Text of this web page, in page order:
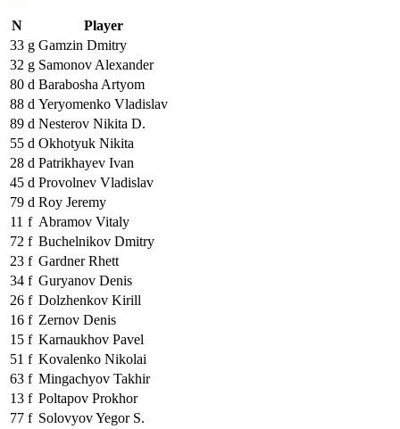
N
Player
33 g Gamzin Dmitry
32 g Samonov Alexander
80 d Barabosha Artyom
88 d Yeryomenko Vladislav
89 d Nesterov Nikita D.
55 d Okhotyuk Nikita
28 d Patrikhayev Ivan
45 d Provolnev Vladislav
79 d Roy Jeremy
11 f Abramov Vitaly
72 f Buchelnikov Dmitry
23 f Gardner Rhett
34 f Guryanov Denis
26 f Dolzhenkov Kirill
16 f Zernov Denis
15 f Karnaukhov Pavel
51 f Kovalenko Nikolai
63 f Mingachyov Takhir
13 f Poltapov Prokhor
77 f Solovyov Yegor S.